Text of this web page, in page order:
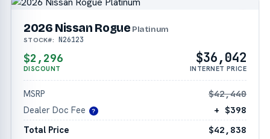
2026 Nissan Rogue Platinum
STOCK#: N26123
$2,296
DISCOUNT
$36,042
INTERNET PRICE
MSRP
$42,440
Dealer Doc Fee
?
+ $398
Total Price
$42,838